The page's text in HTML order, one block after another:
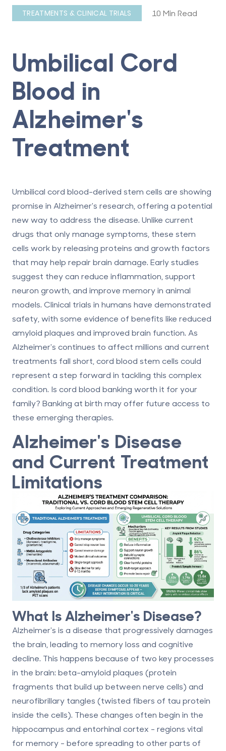
TREATMENTS & CLINICAL TRIALS 10 Min Read
Umbilical Cord
Blood in
Alzheimer's
Treatment
Umbilical cord blood-derived stem cells are showing
promise in Alzheimer's research, offering a potential
new way to address the disease. Unlike current
drugs that only manage symptoms, these stem
cells work by releasing proteins and growth factors
that may help repair brain damage. Early studies
suggest they can reduce inflammation, support
neuron growth, and improve memory in animal
models. Clinical trials in humans have demonstrated
safety, with some evidence of benefits like reduced
amyloid plaques and improved brain function. As
Alzheimer's continues to affect millions and current
treatments fall short, cord blood stem cells could
represent a step forward in tackling this complex
condition. Is cord blood banking worth it for your
family? Banking at birth may offer future access to
these emerging therapies.
Alzheimer's Disease
and Current Treatment
Limitations
What Is Alzheimer's Disease?
Alzheimer's is a disease that progressively damages
the brain , leading to memory loss and cognitive
decline. This happens because of two key processes
in the brain: beta-amyloid plaques (protein
fragments that build up between nerve cells) and
neurofibrillary tangles (twisted fibers of tau protein
inside the cells). These changes often begin in the
hippocampus and entorhinal cortex - regions vital
for memory - before spreading to other parts of